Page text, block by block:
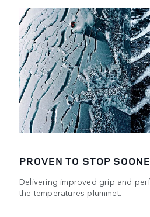
PROVEN TO STOP
Delivering improved grip and
the temperatures plummet.